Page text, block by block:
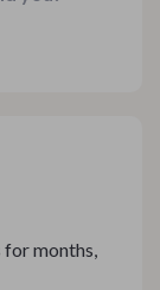
for months,
is